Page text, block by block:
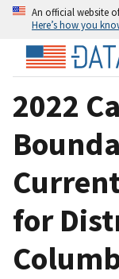
An official website
Here’s how you
2022
for